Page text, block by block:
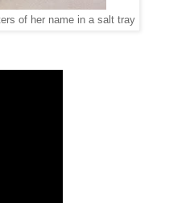
of her name in a salt tray